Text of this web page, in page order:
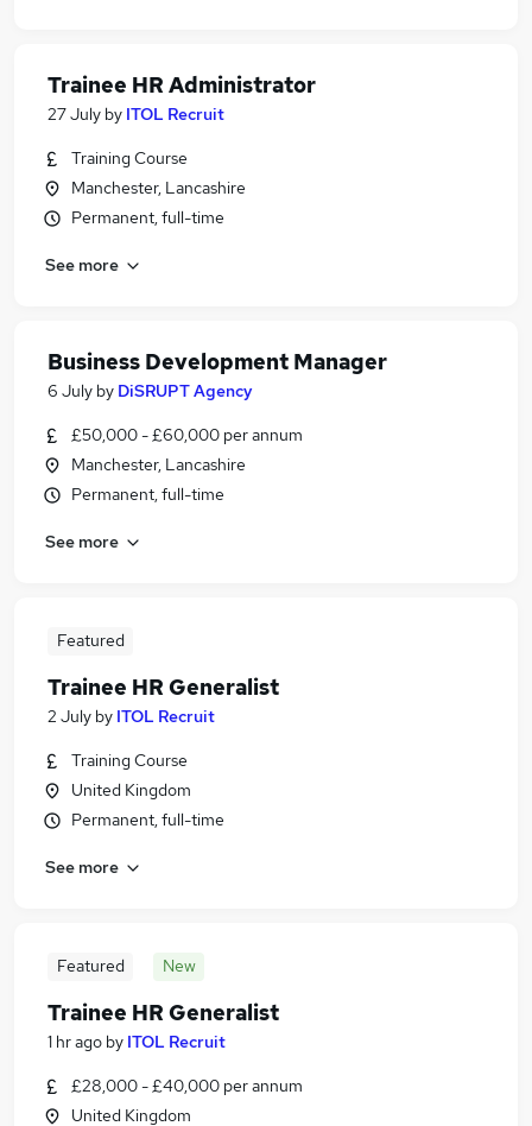
Trainee HR Administrator
27 July by ITOL Recruit
Training Course
Manchester, Lancashire
Permanent, full-time
See more
Business Development Manager
6 July by DiSRUPT Agency
£50,000 - £60,000 per annum
Manchester, Lancashire
Permanent, full-time
See more
Featured
Trainee HR Generalist
2 July by ITOL Recruit
Training Course
United Kingdom
Permanent, full-time
See more
Featured New
Trainee HR Generalist
1 hr ago by ITOL Recruit
£28,000 - £40,000 per annum
United Kingdom